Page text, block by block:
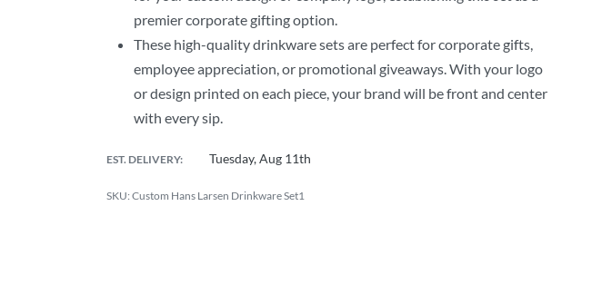
premier corporate gifting option.
These high-quality drinkware sets are perfect for corporate gifts,
employee appreciation, or promotional giveaways. With your logo
or design printed on each piece, your brand will be front and center
with every sip.
EST. DELIVERY: Tuesday, Aug 11th
Custom Hans Larsen Drinkware Set1